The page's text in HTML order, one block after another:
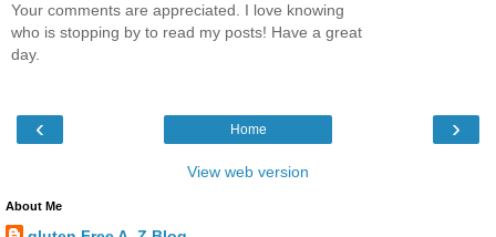
Your comments are appreciated. I love knowing
who is stopping by to read my posts! Have a great
day.
‹ ›
Home
View web version
About Me